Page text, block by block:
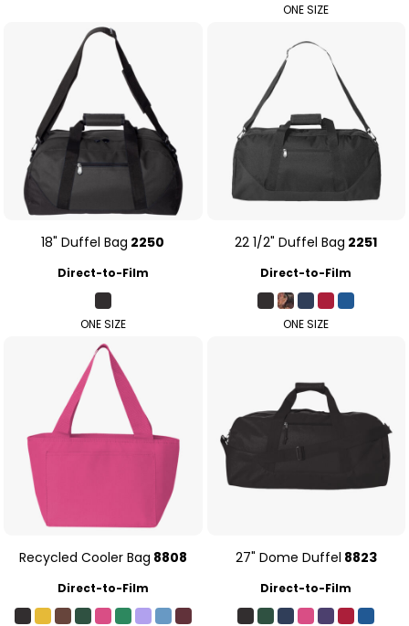
ONE SIZE
18" Duffel Bag 2250
Direct-to-Film
ONE SIZE
22 1/2" Duffel Bag 2251
Direct-to-Film
ONE SIZE
Recycled Cooler Bag 8808
Direct-to-Film
27" Dome Duffel 8823
Direct-to-Film